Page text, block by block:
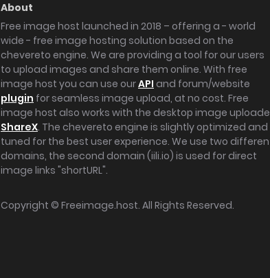
About
Free image host launched in 2018 – offering a - world
wide - free image hosting solution based on the
chevereto engine. We are providing a tool for our users
to upload images and share them online. With free
image host you can use ourAPI and forum/website
plugin for seamless image upload, at no cost. Free
image host also works with the desktop image
ShareX. The chevereto engine is slightly optimized and
tuned for the best user experience. We use two
domains, the second domain (iili.io) is used for direct
image links "shortURL".
Copyright © Freeimage.host. All Rights Reserved.